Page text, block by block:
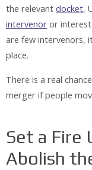
the relevant docket,
intervenor or
are few intervenors,
place.
There is a real
merger if people
Set a Fire
Abolish